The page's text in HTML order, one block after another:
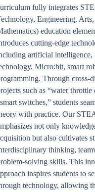
fully integrates
Engineering, Arts,
education
cutting-edge
artificial
Micro:bit, smart
Through cross-
such as “water throttle
switches,” students
with practice. Our
not only
but also cultivates
thinking,
solving skills. This
inspires students to
technology, allowing